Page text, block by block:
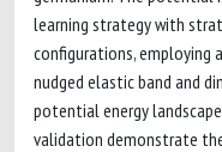
learning strategy with
configurations, employing
nudged elastic band and
potential energy
validation demonstrate